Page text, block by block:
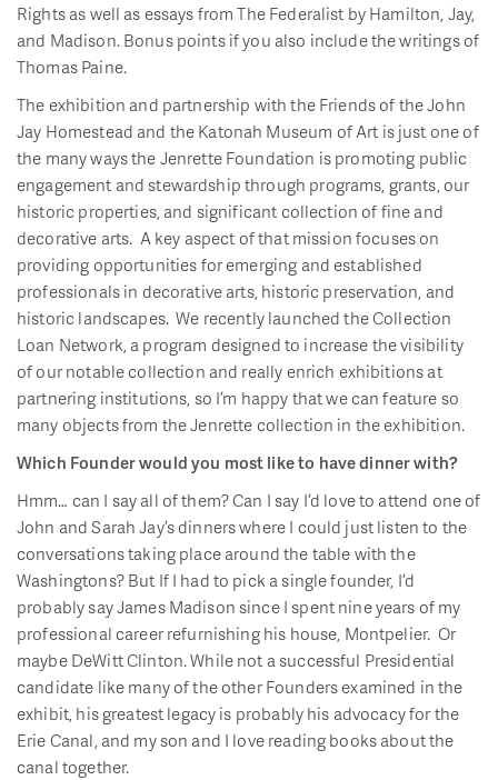
Rights as well as essays from The Federalist by Hamilton, Jay,
and Madison. Bonus points if you also include the writings of
Thomas Paine.
The exhibition and partnership with the Friends of the John
Jay Homestead and the Katonah Museum of Art is just one of
the many ways the Jenrette Foundation is promoting public
engagement and stewardship through programs, grants, our
historic properties, and significant collection of fine and
decorative arts. A key aspect of that mission focuses on
providing opportunities for emerging and established
professionals in decorative arts, historic preservation, and
historic landscapes. We recently launched the Collection
Loan Network, a program designed to increase the visibility
of our notable collection and really enrich exhibitions at
partnering institutions, so I’m happy that we can feature so
many objects from the Jenrette collection in the exhibition.
Which Founder would you most like to have dinner with?
Hmm… can I say all of them? Can I say I’d love to attend one of
John and Sarah Jay’s dinners where I could just listen to the
conversations taking place around the table with the
Washingtons? But If I had to pick a single founder, I’d
probably say James Madison since I spent nine years of my
professional career refurnishing his house, Montpelier. Or
maybe DeWitt Clinton. While not a successful Presidential
candidate like many of the other Founders examined in the
exhibit, his greatest legacy is probably his advocacy for the
Erie Canal, and my son and I love reading books about the
canal together.